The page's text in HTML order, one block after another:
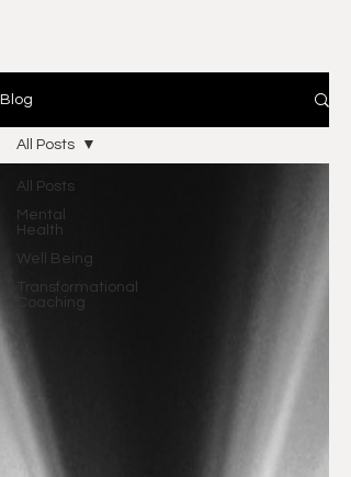
Blog
All Posts
Mental
Health
Well Being
Transformational
Coaching
All Posts